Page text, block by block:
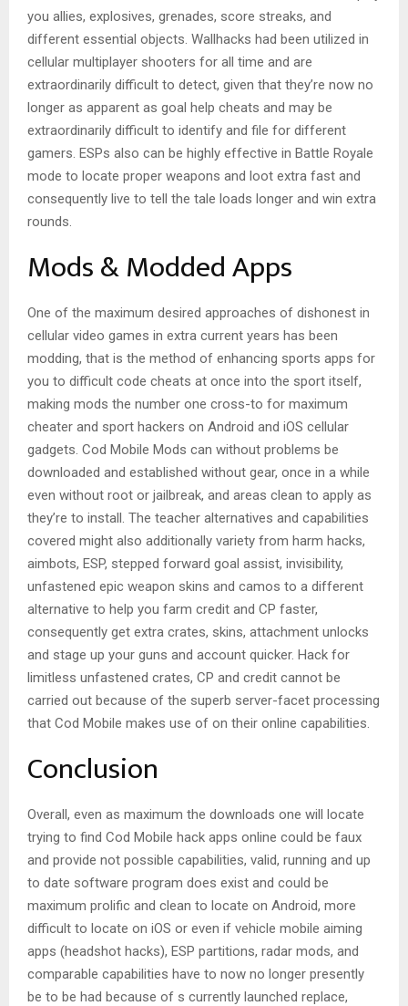
you allies, explosives, grenades, score streaks, and
different essential objects. Wallhacks had been utilized in
cellular multiplayer shooters for all time and are
extraordinarily difficult to detect, given that they’re now no
longer as apparent as goal help cheats and may be
extraordinarily difficult to identify and file for different
gamers. ESPs also can be highly effective in Battle Royale
mode to locate proper weapons and loot extra fast and
consequently live to tell the tale loads longer and win extra
rounds.
Mods & Modded Apps
One of the maximum desired approaches of dishonest in
cellular video games in extra current years has been
modding, that is the method of enhancing sports apps for
you to difficult code cheats at once into the sport itself,
making mods the number one cross-to for maximum
cheater and sport hackers on Android and iOS cellular
gadgets. Cod Mobile Mods can without problems be
downloaded and established without gear, once in a while
even without root or jailbreak, and areas clean to apply as
they’re to install. The teacher alternatives and capabilities
covered might also additionally variety from harm hacks,
aimbots, ESP, stepped forward goal assist, invisibility,
unfastened epic weapon skins and camos to a different
alternative to help you farm credit and CP faster,
consequently get extra crates, skins, attachment unlocks
and stage up your guns and account quicker. Hack for
limitless unfastened crates, CP and credit cannot be
carried out because of the superb server-facet processing
that Cod Mobile makes use of on their online capabilities.
Conclusion
Overall, even as maximum the downloads one will locate
trying to find Cod Mobile hack apps online could be faux
and provide not possible capabilities, valid, running and up
to date software program does exist and could be
maximum prolific and clean to locate on Android, more
difficult to locate on iOS or even if vehicle mobile aiming
apps (headshot hacks), ESP partitions, radar mods, and
comparable capabilities have to now no longer presently
be to be had because of s currently launched replace,